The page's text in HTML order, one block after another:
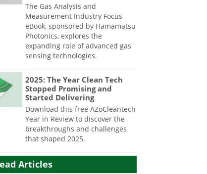
The Gas Analysis and
Measurement Industry Focus
eBook, sponsored by Hamamatsu
Photonics, explores the
expanding role of advanced gas
sensing technologies.
2025: The Year Clean Tech
Stopped Promising and
Started Delivering
Download this free AZoCleantech
Year in Review to discover the
breakthroughs and challenges
that shaped 2025.
Articles